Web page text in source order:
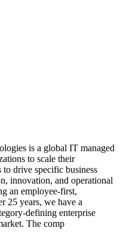
is a global IT managed
to scale their
drive specific business
innovation, and operational
an employee-first,
25 years, we have a
defining enterprise
The comp